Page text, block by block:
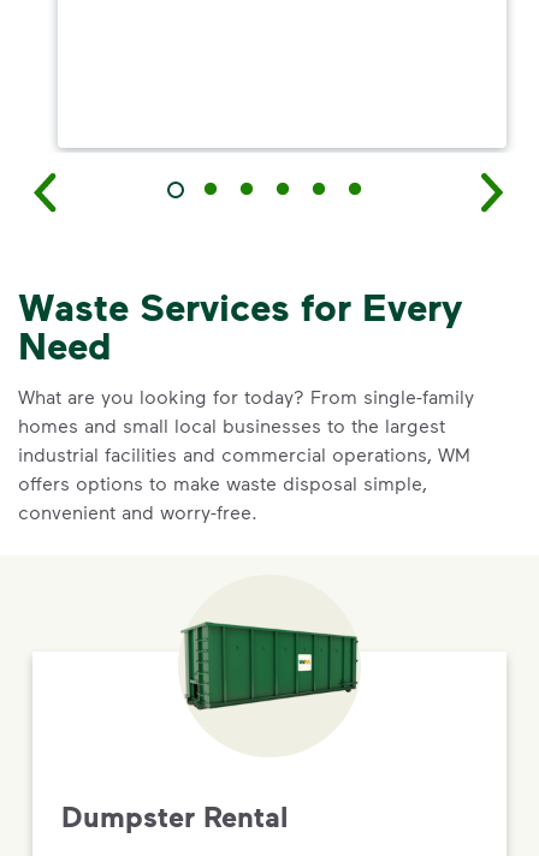
Waste Services for Every
Need
What are you looking for today? From single-family
homes and small local businesses to the largest
industrial facilities and commercial operations, WM
offers options to make waste disposal simple,
convenient and worry-free.
Dumpster Rental